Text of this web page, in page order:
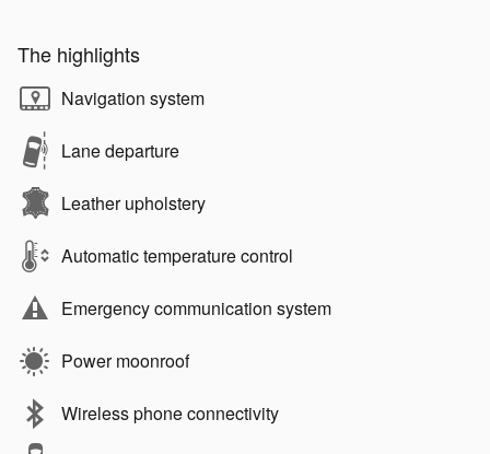
The highlights
Navigation system
Lane departure
Leather upholstery
Automatic temperature control
Emergency communication system
Power moonroof
Wireless phone connectivity